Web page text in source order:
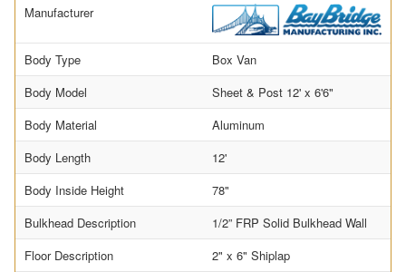
Manufacturer
Body Type
Box Van
Body Model
Sheet & Post 12' x 6'6"
Body Material
Aluminum
Body Length
12'
Body Inside Height
78"
Bulkhead Description
1/2” FRP Solid Bulkhead Wall
Floor Description
2" x 6" Shiplap